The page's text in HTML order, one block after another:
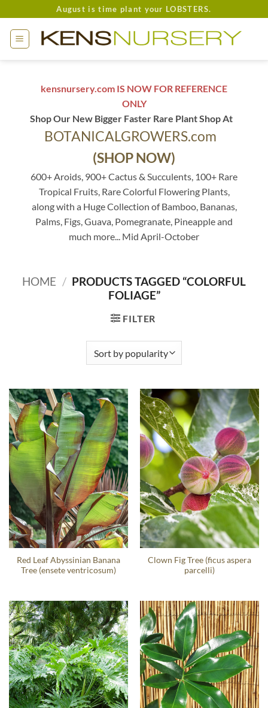
to
content
August is time plant your LOBSTERS.
kensnursery.com IS NOW FOR REFERENCE
ONLY
Shop Our New Bigger Faster Rare Plant Shop At
BOTANICALGROWERS.com
(SHOP NOW)
600+ Aroids, 900+ Cactus & Succulents, 100+ Rare
Tropical Fruits, Rare Colorful Flowering Plants,
along with a Huge Collection of Bamboo, Bananas,
Palms, Figs, Guava, Pomegranate, Pineapple and
much more... Mid April-October
HOME / PRODUCTS TAGGED “COLORFUL
FOLIAGE”
FILTER
Red Leaf Abyssinian Banana
Tree (ensete ventricosum)
Clown Fig Tree (ficus aspera
parcelli)